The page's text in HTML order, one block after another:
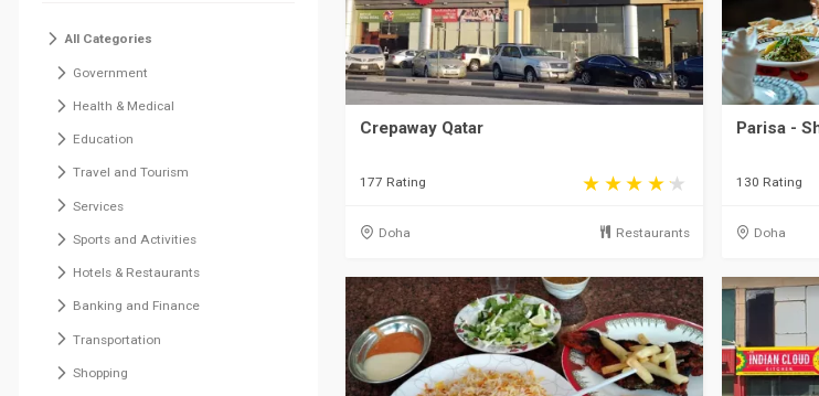
All Categories
Government
Health & Medical
Education
Travel and Tourism
Services
Sports and Activities
Hotels & Restaurants
Banking and Finance
Transportation
Shopping
Crepaway Qatar
177 Rating
Doha Restaurants
Parisa -
130 Rating
Doha